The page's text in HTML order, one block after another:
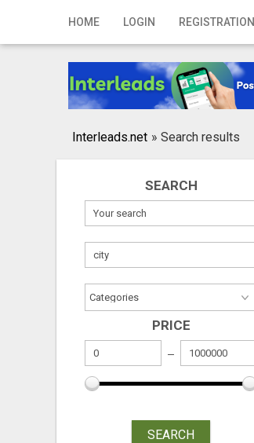
HOME LOGIN REGISTRATION
Home
Registration
Publish your ad
Interleads.net » Search results
SEARCH
PRICE
SEARCH